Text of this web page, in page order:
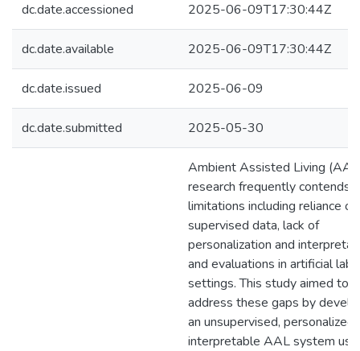
dc.date.accessioned 2025-06-09T17:30:44Z
dc.date.available 2025-06-09T17:30:44Z
dc.date.issued 2025-06-09
dc.date.submitted 2025-05-30
Ambient Assisted Living
research frequently contends
limitations including reliance on
supervised data, lack of
personalization and
and evaluations in artificial
settings. This study aimed to
address these gaps by
an unsupervised, personalized,
interpretable AAL system